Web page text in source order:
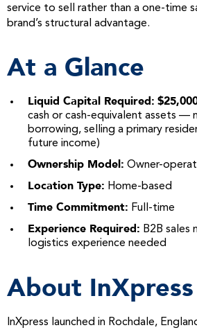
service to sell rather than a one-time
brand’s structural advantage.
At a Glance
Liquid Capital Required:
cash or cash-equivalent assets —
borrowing, selling a primary
future income)
Ownership Model: Owner-
Location Type: Home-based
Time Commitment: Full-time
Experience Required: B2B sales
logistics experience needed
About InXpress
InXpress launched in Rochdale,